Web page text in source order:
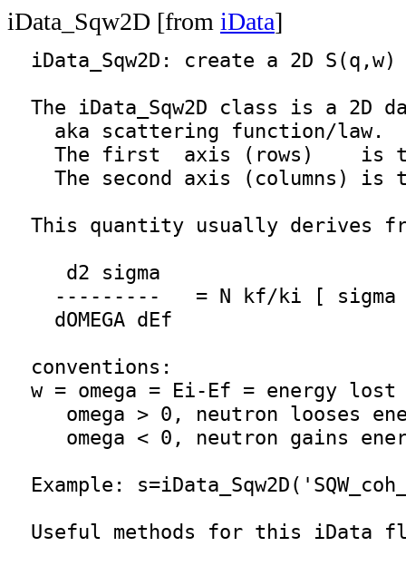
iData_Sqw2D [from iData]
iData_Sqw2D : create a 2D
  The
iData_Sqw2D class is a 2D
    aka scattering function/law.
The first  axis (rows)    is
The second axis (columns) is
This quantity usually derives
     d2 sigma
---------   = N kf/ki [ sigma
    dOMEGA dEf
  conventions:
w = omega = Ei-Ef = energy
omega > 0, neutron looses
omega < 0, neutron gains
  Example: s=
iData_Sqw2D
Useful methods for this iData